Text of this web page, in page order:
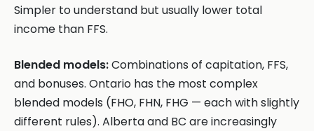
Simpler to understand but usually lower total
income than FFS.
Blended models:Combinations of capitation, FFS,
and bonuses. Ontario has the most complex
blended models (FHO, FHN, FHG — each with slightly
different rules). Alberta and BC are increasingly